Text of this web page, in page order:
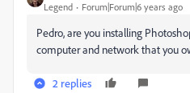
Legend Forum|Forum|6 years ago
Pedro, are you installing
computer and network that you
2 replies